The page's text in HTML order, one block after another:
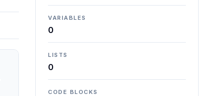
VARIABLES
0
LISTS
0
CODE BLOCKS